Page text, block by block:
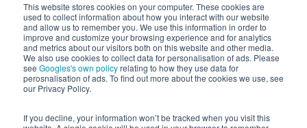
This website stores cookies on your computer. These cookies are
used to collect information about how you interact with our website
and allow us to remember you. We use this information in order to
improve and customize your browsing experience and for analytics
and metrics about our visitors both on this website and other media.
We also use cookies to collect data for personalisation of ads. Please
see Googles's own policyrelating to how they use data for
perosnalisation of ads. To find out more about the cookies we use, see
our Privacy Policy.
If you decline, your information won’t be tracked when you visit this
Privacy Policy
Quality Policy
Blog
Foretrack Customer Portals Login